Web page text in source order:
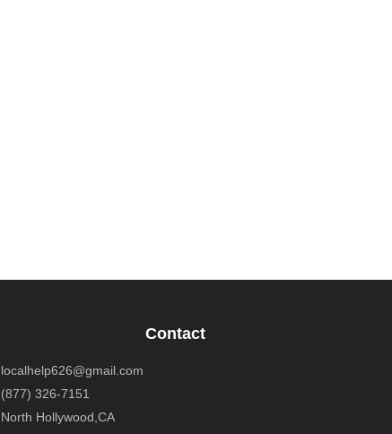
Contact
localhelp626@gmail.com
(877) 326-7151
North Hollywood,CA